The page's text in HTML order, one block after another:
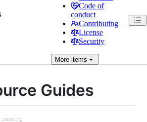
Code of
conduct
Contributing
License
Security
More items
Guides